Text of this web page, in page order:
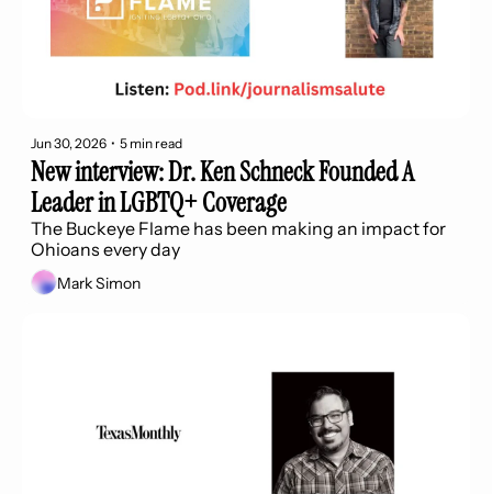
Jun 30, 2026 • 5 min read
New interview: Dr. Ken Schneck Founded A
The Buckeye Flame has been making an impact for
Ohioans every day
Mark Simon